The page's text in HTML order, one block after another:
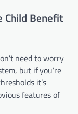
Child Benefit
need to worry
but if you’re
it’s
features of